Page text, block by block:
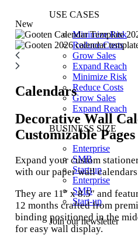
USE CASES
Minimize Risk
Reduce Costs
Grow Sales
Expand Reach
Minimize Risk
Reduce Costs
Grow Sales
Expand Reach
BUSINESS SIZE
Enterprise
SMB
Start-up
Enterprise
SMB
Start-up
Join our newsletter
New
Calendars
Decorative Wall
Customizable Pages
Expand your custom
with our paper wall
They are 11″ x 8.5″ and
12 months crafted from
binding positioned in the
for easy wall display.